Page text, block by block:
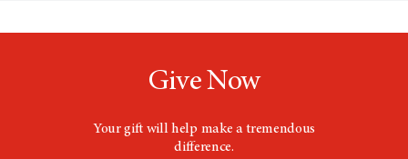
n
w
o
w
Give Now
Your gift will help make a tremendous
difference.